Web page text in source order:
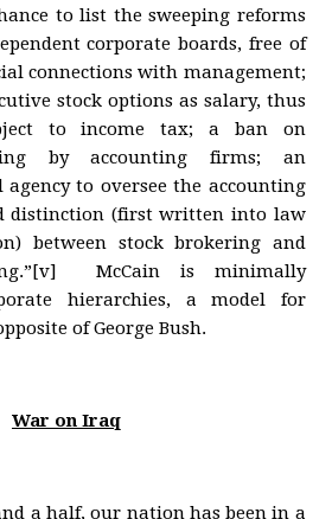
to list the sweeping reforms
corporate boards, free of
connections with management;
stock options as salary, thus
to income tax; a ban on
by accounting firms; an
agency to oversee the accounting
distinction (first written into law
between stock brokering and
McCain is minimally
hierarchies, a model for
of George Bush.
War on Iraq
a half, our nation has been in a